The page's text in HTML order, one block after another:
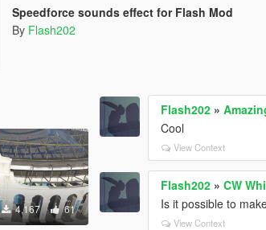
Speedforce sounds effect for Flash Mod
By Flash202
4,167 61
Flash202 »
Cool
View Context
Flash202 »CW
Is it possible to
View Context